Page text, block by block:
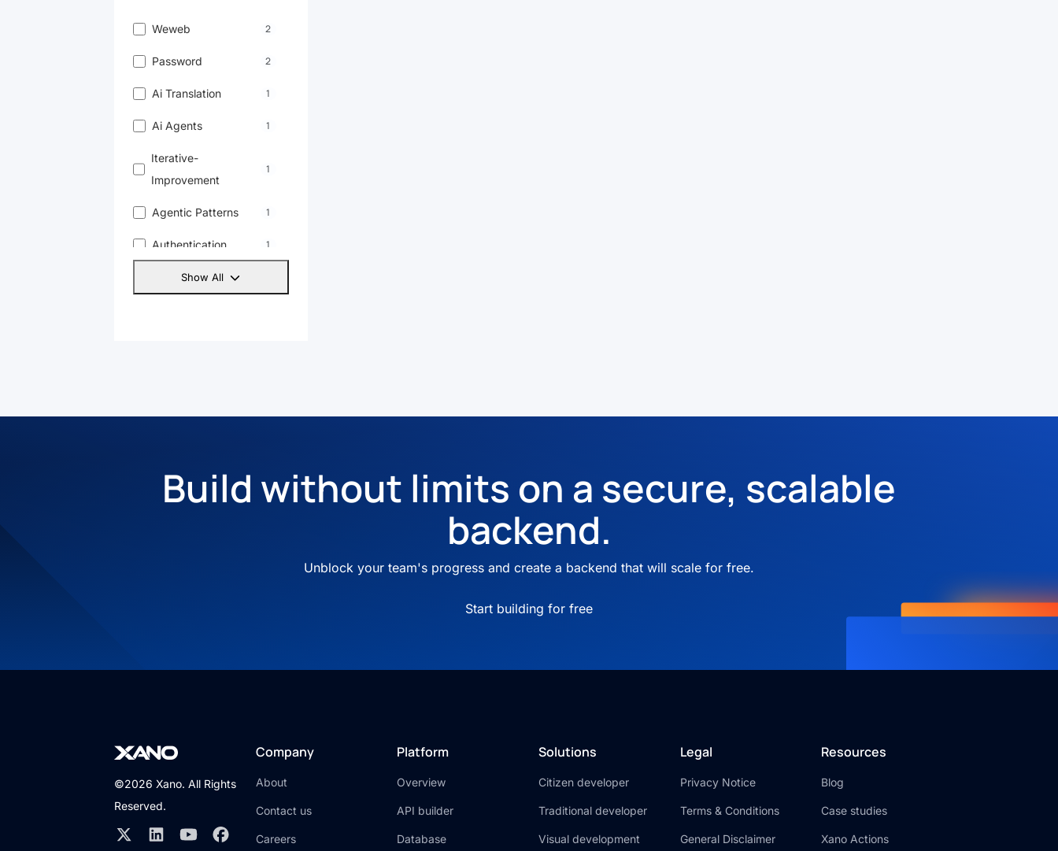
Weweb 2
Password 2
Ai Translation 1
Ai Agents 1
Iterative-
Improvement
1
Agentic Patterns 1
Authentication 1
LinkedinShow All
Build without limits on a secure, scalable
backend.
Unblock your team's progress and create a backend that will scale for free.
Start building for free
©2026 Xano. All Rights
Reserved.
Company
About
Contact us
Careers
Platform
Overview
API builder
Database
Solutions
Citizen developer
Traditional developer
Visual development
Legal
Privacy Notice
Terms & Conditions
General Disclaimer
Resources
Blog
Case studies
Xano Actions